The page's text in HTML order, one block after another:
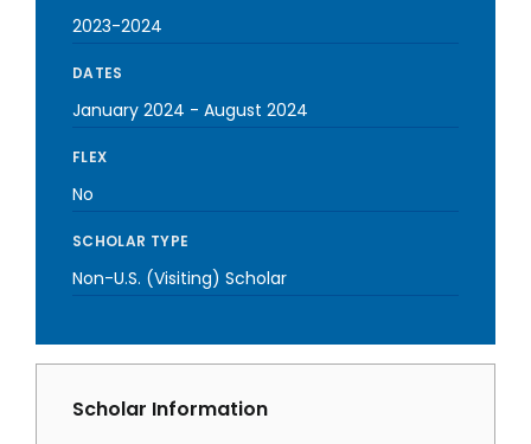
2023-2024
DATES
January 2024 - August 2024
FLEX
No
SCHOLAR TYPE
Non-U.S. (Visiting) Scholar
Scholar Information